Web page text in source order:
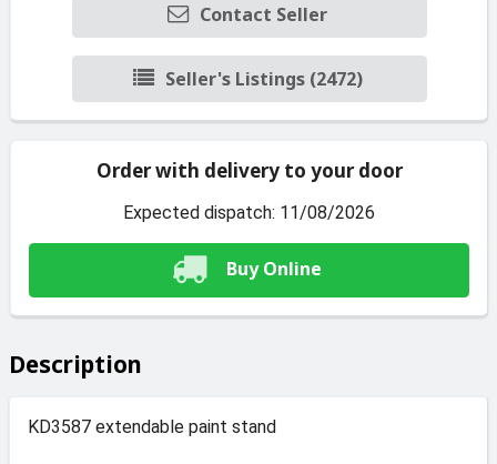
Contact Seller
Seller's Listings (2472)
Order with delivery to your door
Expected dispatch: 11/08/2026
Buy Online
Description
KD3587 extendable paint stand